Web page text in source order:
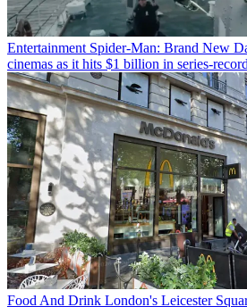
Entertainment Spider-Man: Brand New
cinemas as it hits $1 billion in series-
Food And Drink London's Leicester